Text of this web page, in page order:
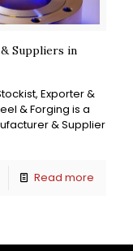
Suppliers in
Exporter &
& Forging is a
& Supplier
Read more